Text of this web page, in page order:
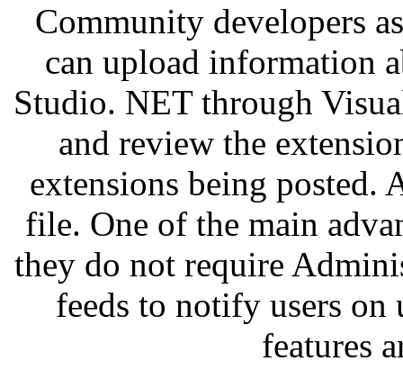
Community developers
can upload information
Studio. NET through
and review the
extensions being posted.
file. One of the main
they do not require
feeds to notify users on
features